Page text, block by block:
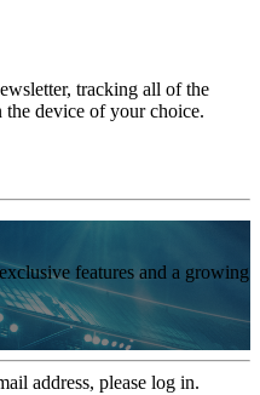
tracking all of the
the device of your choice.
features and a growing
address, please log in.